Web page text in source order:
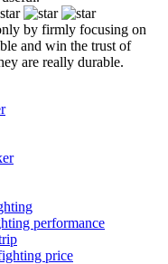
by firmly focusing on
and win the trust of
are really durable.
performance
price